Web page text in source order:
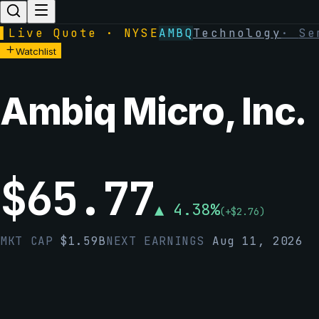
Live Quote · NYSEAMBQTechnology ·
Watchlist
Ambiq Micro, Inc.
$65.77▲ 4.38%(+$2.76)
MKT CAP$1.59BNEXT EARNINGS Aug 11, 2026